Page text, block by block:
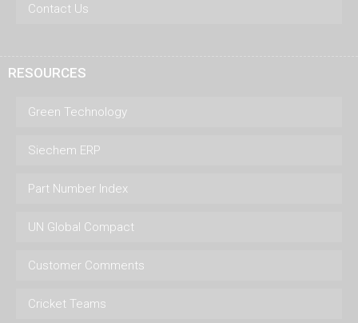
Contact Us
RESOURCES
Green Technology
Siechem ERP
Part Number Index
UN Global Compact
Customer Comments
Cricket Teams